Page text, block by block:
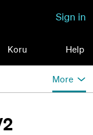
Sign in
Koru Help
More